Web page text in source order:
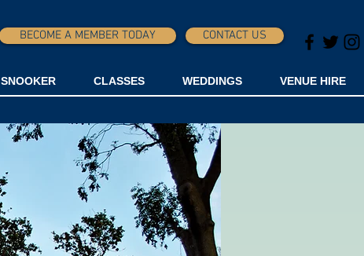
BECOME A MEMBER TODAY CONTACT US
SNOOKER CLASSES WEDDINGS VENUE HIRE